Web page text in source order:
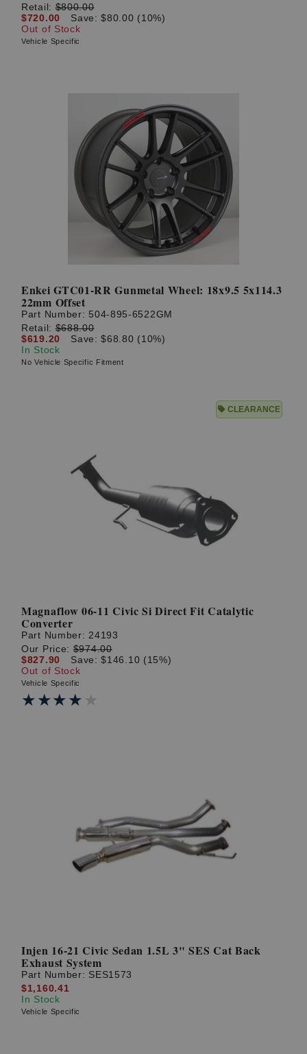
Retail:$800.00
$720.00
Save: $80.00 (10%)
Out of Stock
Vehicle Specific
Enkei GTC01-RR Gunmetal Wheel: 18x9.5 5x114.3
22mm Offset
Part Number: 504-895-6522GM
Retail:$688.00
$619.20
Save: $68.80 (10%)
In Stock
No Vehicle Specific Fitment
CLEARANCE
Magnaflow 06-11 Civic Si Direct Fit Catalytic
Converter
Part Number: 24193
Our Price:$974.00
$827.90
Save: $146.10 (15%)
Out of Stock
Vehicle Specific
★★★★★
★★★★★
Injen 16-21 Civic Sedan 1.5L 3" SES Cat Back
Exhaust System
Part Number: SES1573
$1,160.41
In Stock
Vehicle Specific